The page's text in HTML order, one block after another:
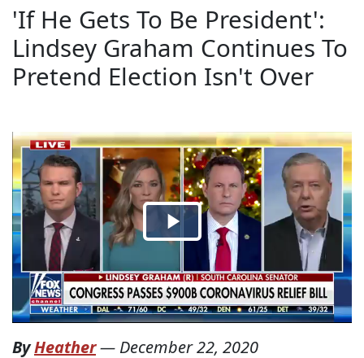
'If He Gets To Be President':
Lindsey Graham Continues To
Pretend Election Isn't Over
ByHeather— December 22, 2020